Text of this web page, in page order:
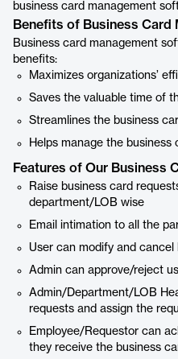
business card management
Benefits of Business Card
Business card management
benefits:
Maximizes organizations’
Saves the valuable time of
Streamlines the business
Helps manage the business
Features of Our Business
Raise business card
department/LOB wise
Email intimation to all the
User can modify and cancel
Admin can approve/reject
Admin/Department/LOB
requests and assign the
Employee/Requestor can
they receive the business